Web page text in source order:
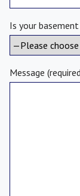
Is your
Message